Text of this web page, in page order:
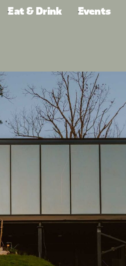
Eat & Drink Events